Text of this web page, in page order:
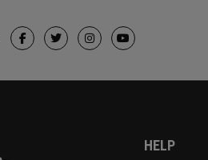
HELP